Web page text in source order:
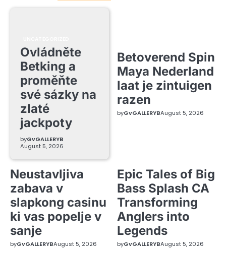
Ovládněte
Betking a
proměňte
své sázky na
zlaté
jackpoty
byGvGALLERYB
August 5, 2026
Betoverend Spin
Maya Nederland
laat je zintuigen
razen
byGvGALLERYBAugust 5, 2026
Neustavljiva
zabava v
slapkong casinu
ki vas popelje v
sanje
byGvGALLERYBAugust 5, 2026
Epic Tales of Big
Bass Splash CA
Transforming
Anglers into
Legends
byGvGALLERYBAugust 5, 2026